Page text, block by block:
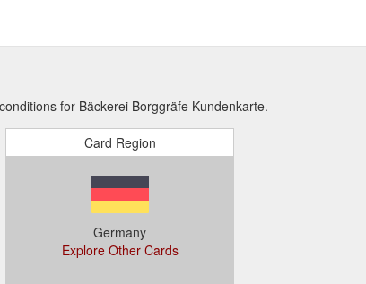
for Bäckerei Borggräfe Kundenkarte.
Card Region
Germany
Explore Other Cards